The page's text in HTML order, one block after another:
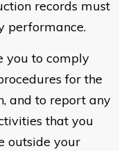
records must
performance.
you to comply
for the
and to report any
that you
outside your